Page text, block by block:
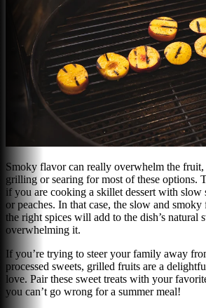
Smoky flavor can really overwhelm the fruit,
grilling or searing for most of these options.
if you are cooking a skillet dessert with slow
or peaches. In that case, the slow and
the right spices will add to the dish’s natural
overwhelming it.
If you’re trying to steer your family away
processed sweets, grilled fruits are a
love. Pair these sweet treats with your
you can’t go wrong for a summer meal!